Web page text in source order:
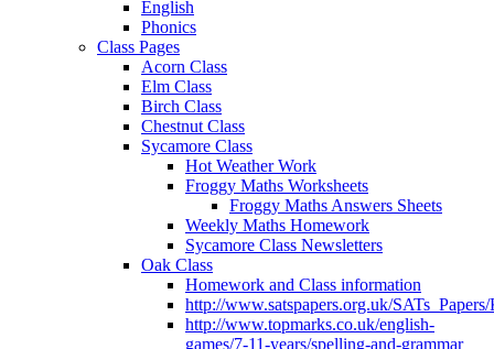
English
Phonics
Class Pages
Acorn Class
Elm Class
Birch Class
Chestnut Class
Sycamore Class
Hot Weather Work
Froggy Maths Worksheets
Froggy Maths Answers Sheets
Weekly Maths Homework
Sycamore Class Newsletters
Oak Class
Homework and Class information
http://www.satspapers.org.uk/
http://www.topmarks.co.uk/english-
games/7-11-years/spelling-and-grammar